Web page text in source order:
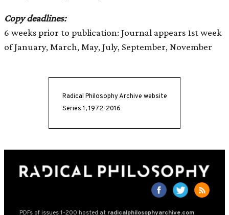
Copy deadlines:
6 weeks prior to publication: Journal appears 1st week
of January, March, May, July, September, November
Radical Philosophy Archive website
Series 1, 1972-2016
PDFs of issues 1-200 hosted at radicalphilosophyarchive.com